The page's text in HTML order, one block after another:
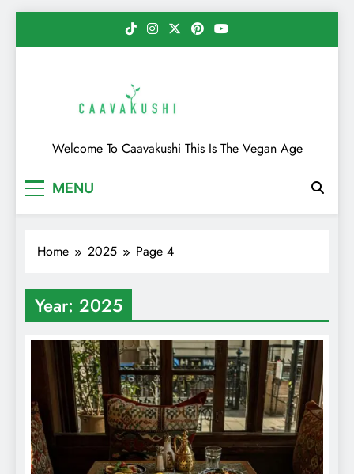
Caavakushi
Welcome To Caavakushi This Is The Vegan Age
MENU
Home 2025 Page 4
Year: 2025